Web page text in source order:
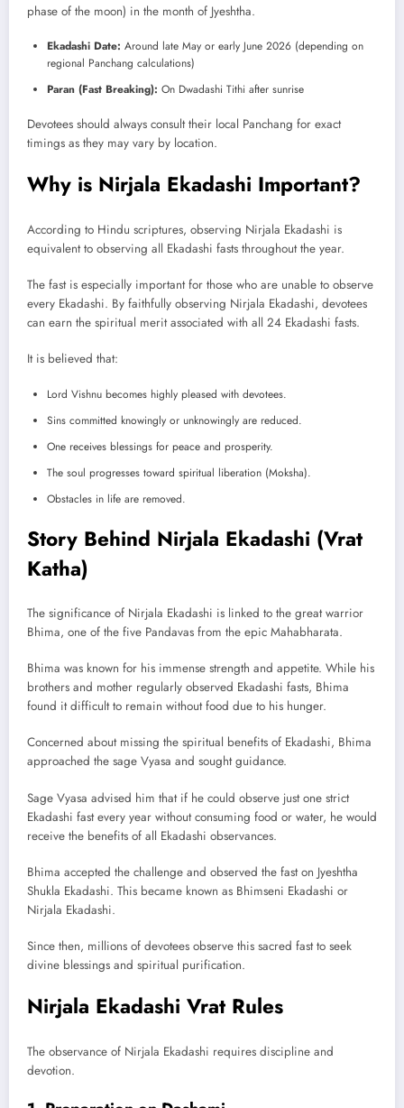
phase of the moon) in the month of Jyeshtha.
Ekadashi Date: Around late May or early June 2026 (depending on
regional Panchang calculations)
Paran (Fast Breaking): On Dwadashi Tithi after sunrise
Devotees should always consult their local Panchang for exact
timings as they may vary by location.
Why is Nirjala Ekadashi Important?
According to Hindu scriptures, observing Nirjala Ekadashi is
equivalent to observing all Ekadashi fasts throughout the year.
The fast is especially important for those who are unable to observe
every Ekadashi. By faithfully observing Nirjala Ekadashi, devotees
can earn the spiritual merit associated with all 24 Ekadashi fasts.
It is believed that:
Lord Vishnu becomes highly pleased with devotees.
Sins committed knowingly or unknowingly are reduced.
One receives blessings for peace and prosperity.
The soul progresses toward spiritual liberation (Moksha).
Obstacles in life are removed.
Story Behind Nirjala Ekadashi (Vrat
Katha)
The significance of Nirjala Ekadashi is linked to the great warrior
Bhima, one of the five Pandavas from the epic Mahabharata.
Bhima was known for his immense strength and appetite. While his
brothers and mother regularly observed Ekadashi fasts, Bhima
found it difficult to remain without food due to his hunger.
Concerned about missing the spiritual benefits of Ekadashi, Bhima
approached the sage Vyasa and sought guidance.
Sage Vyasa advised him that if he could observe just one strict
Ekadashi fast every year without consuming food or water, he would
receive the benefits of all Ekadashi observances.
Bhima accepted the challenge and observed the fast on Jyeshtha
Shukla Ekadashi. This became known as Bhimseni Ekadashi or
Nirjala Ekadashi.
Since then, millions of devotees observe this sacred fast to seek
divine blessings and spiritual purification.
Nirjala Ekadashi Vrat Rules
The observance of Nirjala Ekadashi requires discipline and
devotion.